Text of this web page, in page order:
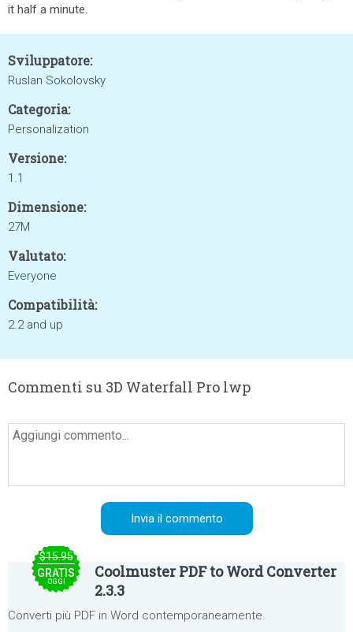
it half a minute.
Sviluppatore:
Ruslan Sokolovsky
Categoria:
Personalization
Versione:
1.1
Dimensione:
27M
Valutato:
Everyone
Compatibilità:
2.2 and up
Commenti su 3D Waterfall Pro lwp
$15.95
GRATIS
OGGI
Coolmuster PDF to Word Converter
2.3.3
Converti più PDF in Word contemporaneamente.